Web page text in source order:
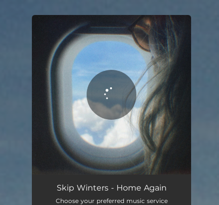
You're all set!
Skip Winters - Home Again
Choose your preferred music service